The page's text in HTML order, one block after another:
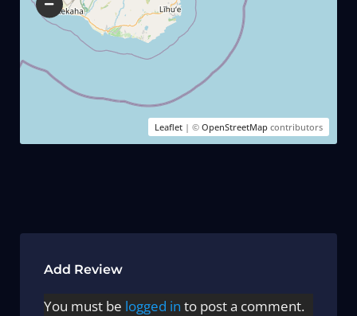
Leaflet | ©OpenStreetMap contributors
Add Review
You must be logged in to post a comment.